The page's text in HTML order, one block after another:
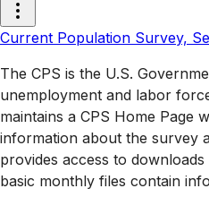
Current Population Survey,
The CPS is the U.S.
unemployment and labor
maintains a CPS Home Page
information about the survey
provides access to
basic monthly files contain